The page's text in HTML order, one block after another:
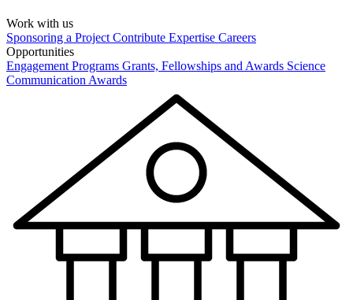
Work with us
Sponsoring a Project Contribute Expertise Careers
Opportunities
Engagement Programs Grants, Fellowships and Awards Science
Communication Awards